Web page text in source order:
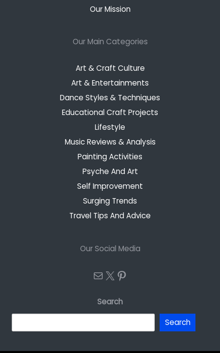
Our Mission
Our Main Categories
Art & Craft Culture
Art & Entertainments
Dance Styles & Techniques
Educational Craft Projects
Lifestyle
Music Reviews & Analysis
Painting Activities
Psyche And Art
Self Improvement
Surging Trends
Travel Tips And Advice
Our Social Media
Mail
X Pinterest
Search
Search